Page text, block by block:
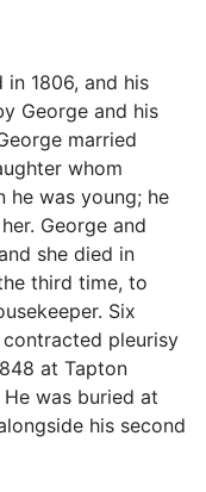
in 1806, and his
George and his
married
whom
he was young; he
George and
she died in
third time, to
Six
pleurisy
at Tapton
was buried at
his second